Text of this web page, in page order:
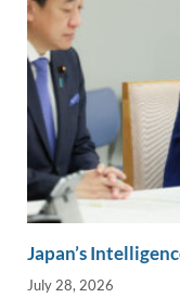
Japan’s
July 28, 2026